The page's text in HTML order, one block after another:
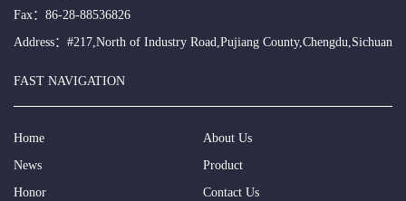
Fax：86-28-88536826
Address：#217,North of Industry Road,Pujiang County,Chengdu,Sichuan
FAST NAVIGATION
Home
About Us
News
Product
Honor
Contact Us